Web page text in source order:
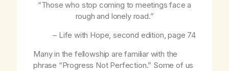
“Those who stop coming to meetings face a
rough and lonely road.”
– Life with Hope, second edition, page 74
Many in the fellowship are familiar with the
phrase “Progress Not Perfection.” Some of us